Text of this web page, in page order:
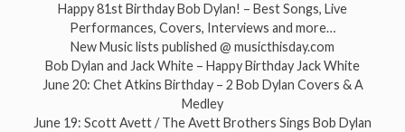
Happy 81st Birthday Bob Dylan! – Best Songs, Live
Performances, Covers, Interviews and more…
New Music lists published @ musicthisday.com
Bob Dylan and Jack White – Happy Birthday Jack White
June 20: Chet Atkins Birthday – 2 Bob Dylan Covers & A
Medley
June 19: Scott Avett / The Avett Brothers Sings Bob Dylan